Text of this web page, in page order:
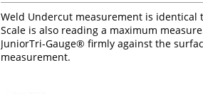
Weld Undercut measurement is identical
Scale is also reading a maximum
JuniorTri-Gauge® firmly against the
measurement.